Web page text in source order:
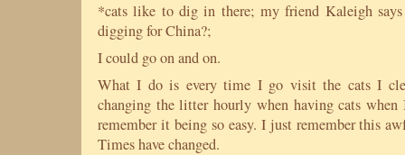
*cats like to dig in there; my friend Kaleigh
digging for China?;
I could go on and on.
What I do is every time I go visit the cats I
changing the litter hourly when having cats when
remember it being so easy. I just remember this
Times have changed.